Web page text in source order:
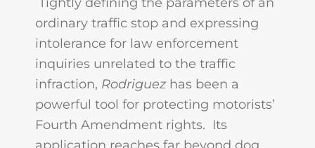
ordinary traffic stop and expressing
intolerance for law enforcement
inquiries unrelated to the traffic
infraction, Rodriguez has been a
powerful tool for protecting motorists’
Fourth Amendment rights. Its